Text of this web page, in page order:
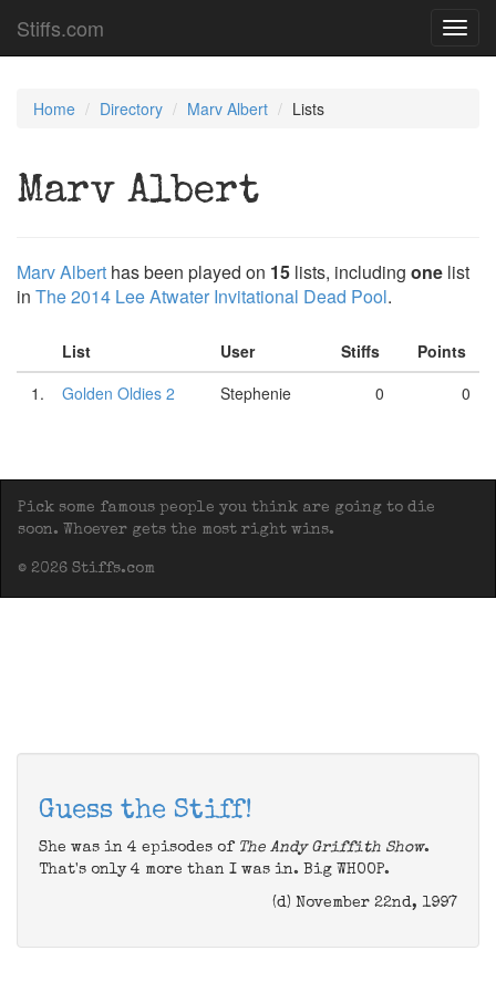
Stiffs.com
Home Directory Marv Albert Lists
Marv Albert
Marv Albert has been played on 15 lists, including one list
in The 2014 Lee Atwater Invitational Dead Pool.
List User Stiffs
Points
1.
Golden Oldies 2 Stephenie 0 0
Pick some famous people you think are going to die
soon. Whoever gets the most right wins.
© 2026 Stiffs.com
Guess the Stiff!
She was in 4 episodes of The Andy Griffith Show.
That's only 4 more than I was in. Big WHOOP.
(d) November 22nd, 1997